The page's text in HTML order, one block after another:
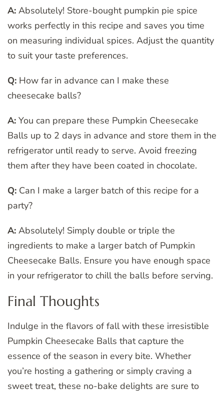
A: Absolutely! Store-bought pumpkin pie spice
works perfectly in this recipe and saves you time
on measuring individual spices. Adjust the quantity
to suit your taste preferences.
Q: How far in advance can I make these
cheesecake balls?
A: You can prepare these Pumpkin Cheesecake
Balls up to 2 days in advance and store them in the
refrigerator until ready to serve. Avoid freezing
them after they have been coated in chocolate.
Q: Can I make a larger batch of this recipe for a
party?
A: Absolutely! Simply double or triple the
ingredients to make a larger batch of Pumpkin
Cheesecake Balls. Ensure you have enough space
in your refrigerator to chill the balls before serving.
Final Thoughts
Indulge in the flavors of fall with these irresistible
Pumpkin Cheesecake Balls that capture the
essence of the season in every bite. Whether
you’re hosting a gathering or simply craving a
sweet treat, these no-bake delights are sure to